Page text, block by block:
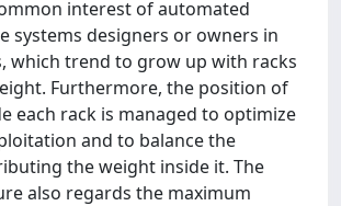
interest of automated
systems designers or owners in
which trend to grow up with racks
Furthermore, the position of
each rack is managed to optimize
and to balance the
the weight inside it. The
also regards the maximum